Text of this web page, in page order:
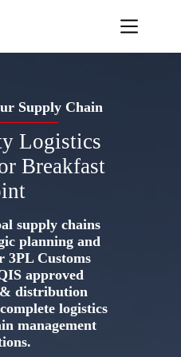
Supply Chain
Logistics
Breakfast
supply chains
planning and
3PL Customs
approved
distribution
logistics
management